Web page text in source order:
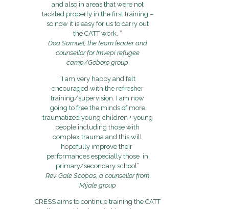
and also in areas that were not
tackled properly in the first training –
so now it is easy for us to carry out
the CATT work. ”
Doa Samuel, the team leader and
counsellor for Imvepi refugee
camp/Goboro group
“I am very happy and felt
encouraged with the refresher
training/supervision. I am now
going to free the minds of more
traumatized young children + young
people including those with
complex trauma and this will
hopefully improve their
performances especially those in
primary/secondary school”
Rev. Gale Scopas, a counsellor from
Mijale group
CRESS aims to continue training the CATT